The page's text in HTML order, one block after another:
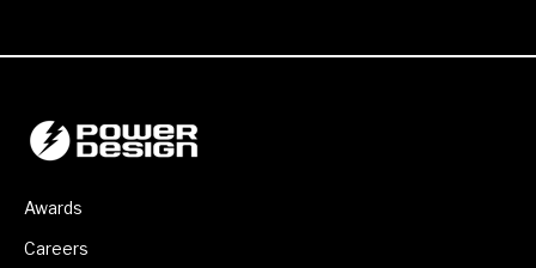
Awards
Careers